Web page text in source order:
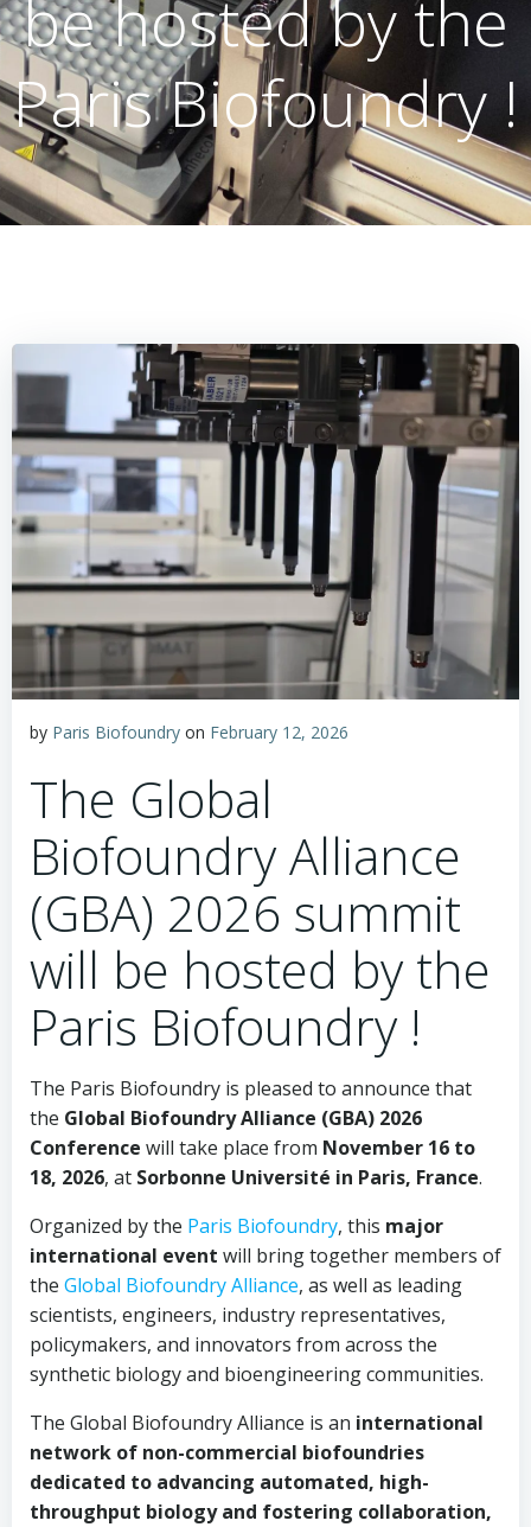
be hosted by the
Paris Biofoundry !
by Paris Biofoundry on February 12, 2026
The Global
Biofoundry Alliance
(GBA) 2026 summit
will be hosted by the
Paris Biofoundry !
The Paris Biofoundry is pleased to announce that
the Global Biofoundry Alliance (GBA) 2026
Conference will take place from November 16 to
18, 2026, at Sorbonne Université in Paris, France.
Organized by the Paris Biofoundry, this major
international event will bring together members of
the Global Biofoundry Alliance, as well as leading
scientists, engineers, industry representatives,
policymakers, and innovators from across the
synthetic biology and bioengineering communities.
The Global Biofoundry Alliance is an international
network of non-commercial biofoundries
dedicated to advancing automated, high-
throughput biology and fostering collaboration,